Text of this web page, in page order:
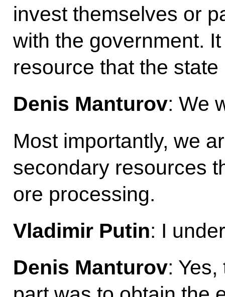
invest themselves or
with the government.
resource that the
Denis Manturov: We
Most importantly, we
secondary resources
ore processing.
Vladimir Putin: I
Denis Manturov: